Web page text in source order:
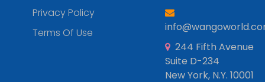
Privacy Policy
Terms Of Use
244 Fifth Avenue
Suite D-234
New York, N.Y. 10001